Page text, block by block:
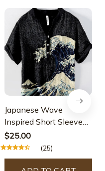
Japanese Wave
Inspired Short Sleeve
Cozy Linen Blend Shirt
$25.00
(25)